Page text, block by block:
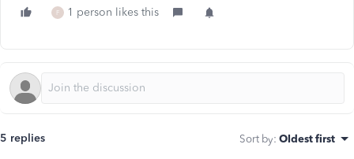
F 1 person likes this
5 replies Sort by: Oldest first